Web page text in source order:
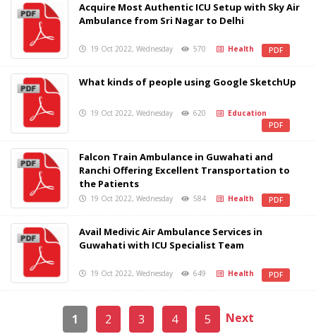
Acquire Most Authentic ICU Setup with Sky Air
Ambulance from Sri Nagar to Delhi
19 Oct 2022, Wednesday 570 Health PDF
What kinds of people using Google SketchUp
19 Oct 2022, Wednesday 620
Education
PDF
Falcon Train Ambulance in Guwahati and
Ranchi Offering Excellent Transportation to
the Patients
19 Oct 2022, Wednesday 584 Health PDF
Avail Medivic Air Ambulance Services in
Guwahati with ICU Specialist Team
19 Oct 2022, Wednesday 649 Health PDF
1 2 3 4 5 Next